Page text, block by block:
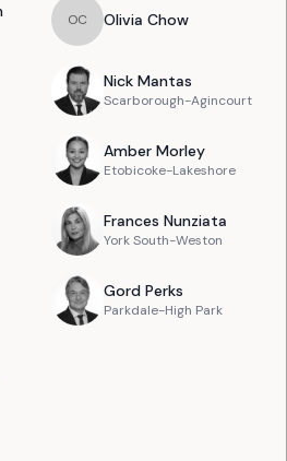
OC Olivia Chow
Nick Mantas
Scarborough-Agincourt
Amber Morley
Etobicoke-Lakeshore
Frances Nunziata
York South-Weston
Gord Perks
Parkdale-High Park